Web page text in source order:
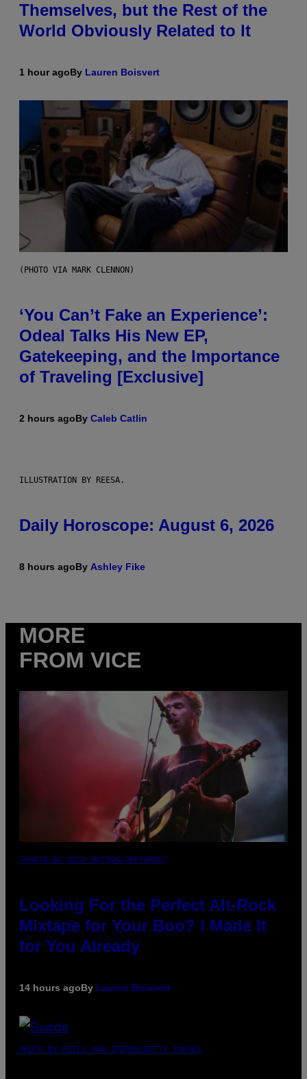
Themselves, but the Rest of the
World Obviously Related to It
1 hour agoBy Lauren Boisvert
(PHOTO VIA MARK CLENNON)
‘You Can’t Fake an Experience’:
Odeal Talks His New EP,
Gatekeeping, and the Importance
of Traveling [Exclusive]
2 hours agoBy Caleb Catlin
ILLUSTRATION BY REESA.
Daily Horoscope: August 6, 2026
8 hours agoBy Ashley Fike
MORE
FROM VICE
(PHOTO BY MICK HUTSON/REDFERNS)
Looking For the Perfect Alt-Rock
Mixtape for Your Boo? I Made It
for You Already
14 hours agoBy Lauren Boisvert
PHOTO BY NIELS VAN IPEREN/GETTY IMAGES